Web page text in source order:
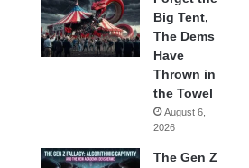
Big Tent,
The Dems
Have
Thrown in
the Towel
August 6,
2026
The Gen Z